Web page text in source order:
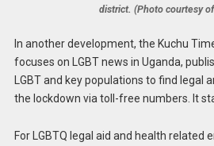
district. (Photo courtesy of
In another development, the Kuchu
focuses on LGBT news in Uganda,
LGBT and key populations to find legal
the lockdown via toll-free numbers. It
For LGBTQ legal aid and health related